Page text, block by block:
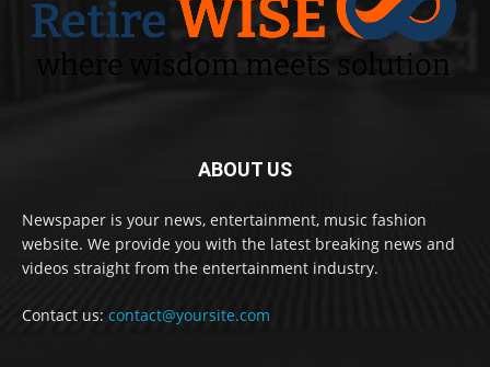
ABOUT US
Newspaper is your news, entertainment, music fashion
website. We provide you with the latest breaking news and
videos straight from the entertainment industry.
Contact us: contact@yoursite.com